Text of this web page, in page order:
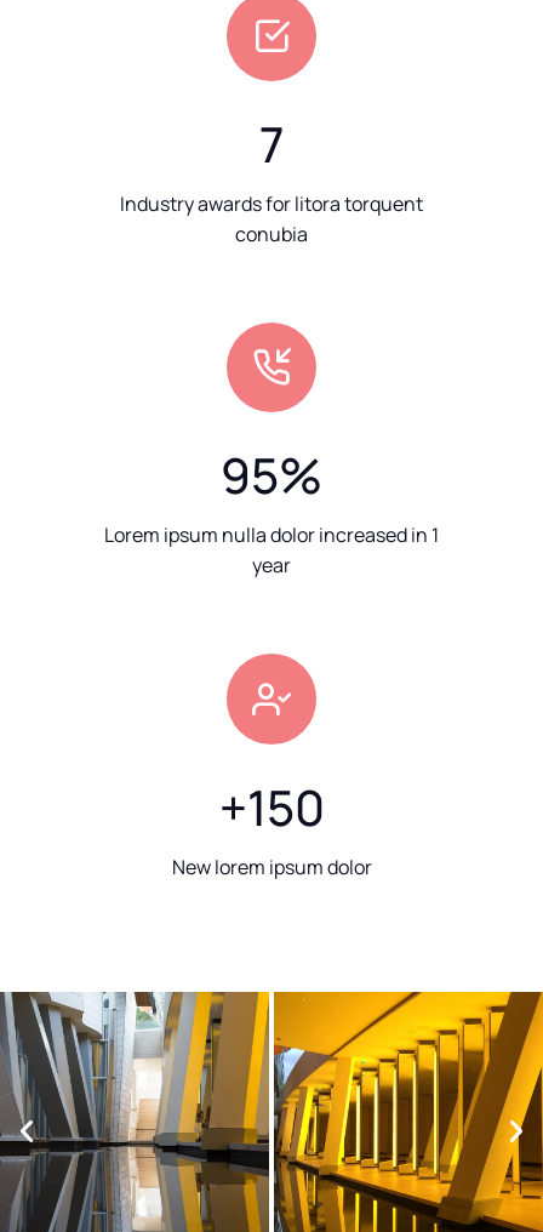
7
Industry awards for litora torquent
conubia
95%
Lorem ipsum nulla dolor increased in 1
year
+150
New lorem ipsum dolor